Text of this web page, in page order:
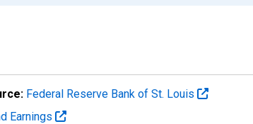
Federal Reserve Bank of St. Louis
Earnings